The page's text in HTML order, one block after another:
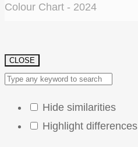
Colour Chart - 2024
CLOSE
Hide similarities
Highlight differences